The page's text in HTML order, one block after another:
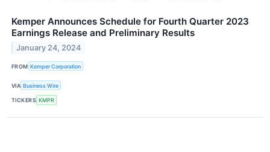
Kemper Announces Schedule for Fourth Quarter 2023
Earnings Release and Preliminary Results
January 24, 2024
FROM Kemper Corporation
VIA Business Wire
TICKERS KMPR